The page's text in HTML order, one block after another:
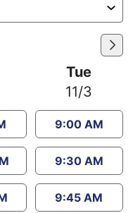
Tue
11/3
9:00 AM
9:30 AM
9:45 AM